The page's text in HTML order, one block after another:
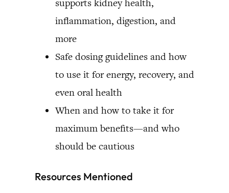
supports kidney health,
inflammation, digestion, and
more
Safe dosing guidelines and how
to use it for energy, recovery, and
even oral health
When and how to take it for
maximum benefits—and who
should be cautious
Resources Mentioned